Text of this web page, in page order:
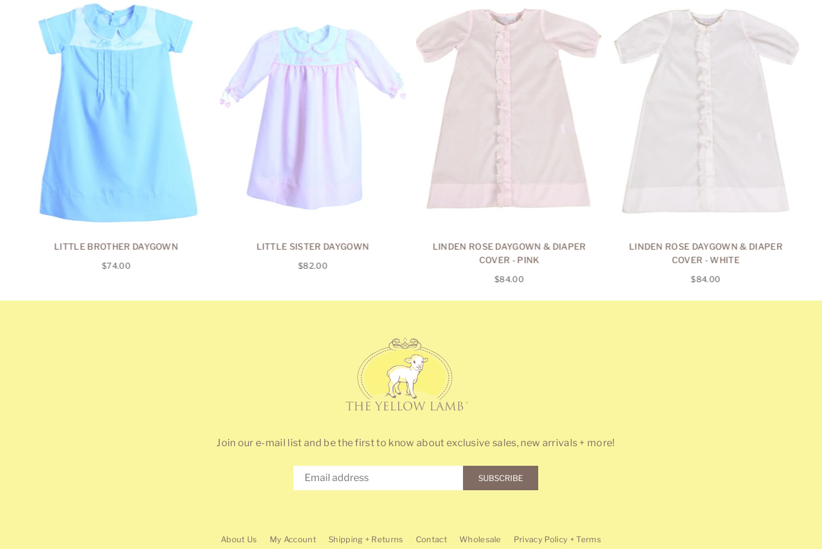
LITTLE BROTHER DAYGOWN
Regular
$74.00
LITTLE SISTER DAYGOWN
Regular
$82.00
LINDEN ROSE DAYGOWN & DIAPER
COVER - PINK
Regular
$84.00
LINDEN ROSE DAYGOWN & DIAPER
COVER - WHITE
Regular
$84.00
Join our e-mail list and be the first to know about exclusive sales, new arrivals + more!
SUBSCRIBE
About Us My Account Shipping + Returns Contact Wholesale Privacy Policy + Terms